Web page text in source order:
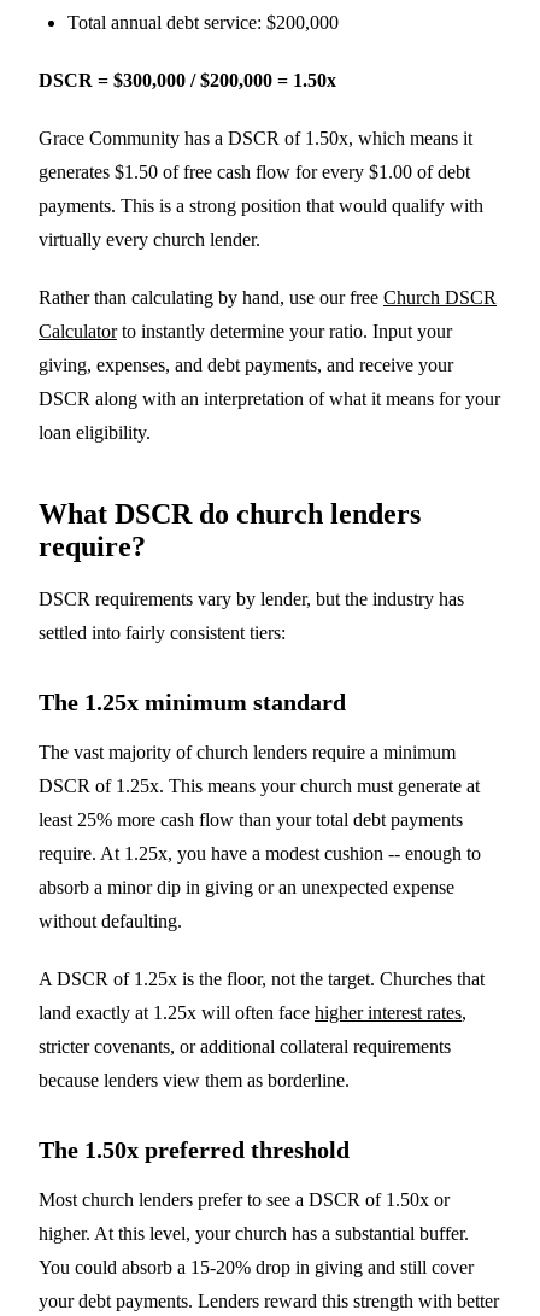
Total annual debt service: $200,000
DSCR = $300,000 / $200,000 = 1.50x
Grace Community has a DSCR of 1.50x, which means it
generates $1.50 of free cash flow for every $1.00 of debt
payments. This is a strong position that would qualify with
virtually every church lender.
Rather than calculating by hand, use our free Church DSCR
Calculatorto instantly determine your ratio. Input your
giving, expenses, and debt payments, and receive your
DSCR along with an interpretation of what it means for your
loan eligibility.
What DSCR do church lenders
require?
DSCR requirements vary by lender, but the industry has
settled into fairly consistent tiers:
The 1.25x minimum standard
The vast majority of church lenders require a minimum
DSCR of 1.25x. This means your church must generate at
least 25% more cash flow than your total debt payments
require. At 1.25x, you have a modest cushion -- enough to
absorb a minor dip in giving or an unexpected expense
without defaulting.
A DSCR of 1.25x is the floor, not the target. Churches that
land exactly at 1.25x will often face higher interest rates,
stricter covenants, or additional collateral requirements
because lenders view them as borderline.
The 1.50x preferred threshold
Most church lenders prefer to see a DSCR of 1.50x or
higher. At this level, your church has a substantial buffer.
You could absorb a 15-20% drop in giving and still cover
your debt payments. Lenders reward this strength with better